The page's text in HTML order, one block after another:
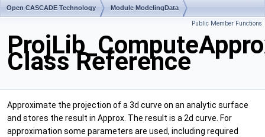
Open CASCADE Technology Module ModelingData
Public Member Functions
Class Reference
Approximate the projection of a 3d curve on an analytic surface
and stores the result in Approx. The result is a 2d curve. For
approximation some parameters are used, including required